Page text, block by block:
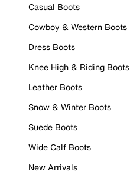
Casual Boots
Cowboy & Western Boots
Dress Boots
Knee High & Riding Boots
Leather Boots
Snow & Winter Boots
Suede Boots
Wide Calf Boots
New Arrivals